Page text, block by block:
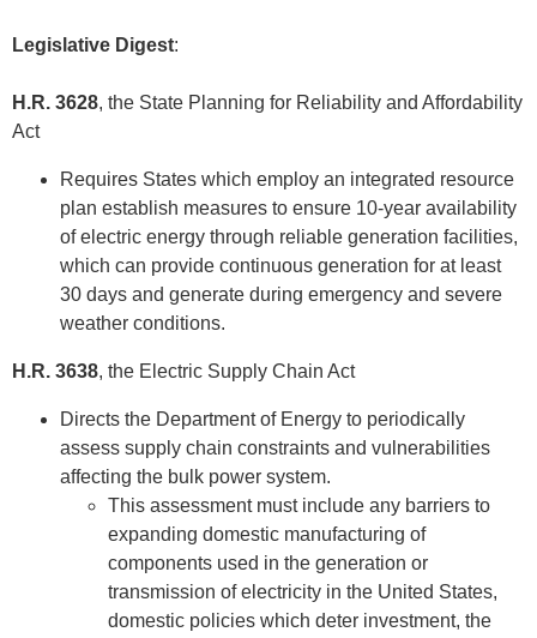
Legislative Digest:
H.R. 3628, the State Planning for Reliability and Affordability
Act
Requires States which employ an integrated resource
plan establish measures to ensure 10-year availability
of electric energy through reliable generation facilities,
which can provide continuous generation for at least
30 days and generate during emergency and severe
weather conditions.
H.R. 3638, the Electric Supply Chain Act
Directs the Department of Energy to periodically
assess supply chain constraints and vulnerabilities
affecting the bulk power system.
This assessment must include any barriers to
expanding domestic manufacturing of
components used in the generation or
transmission of electricity in the United States,
domestic policies which deter investment, the